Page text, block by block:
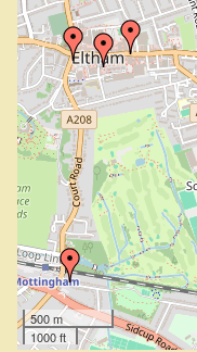
500 m
1000 ft